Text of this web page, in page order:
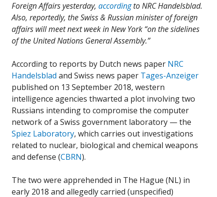
Foreign Affairs yesterday, accordingto NRC Handelsblad.
Also, reportedly, the Swiss & Russian minister of foreign
affairs will meet next week in New York “on the sidelines
of the United Nations General Assembly.”
According to reports by Dutch news paper NRC
Handelsblad and Swiss news paper Tages-Anzeiger
published on 13 September 2018, western
intelligence agencies thwarted a plot involving two
Russians intending to compromise the computer
network of a Swiss government laboratory — the
Spiez Laboratory, which carries out investigations
related to nuclear, biological and chemical weapons
and defense (CBRN).
The two were apprehended in The Hague (NL) in
early 2018 and allegedly carried (unspecified)